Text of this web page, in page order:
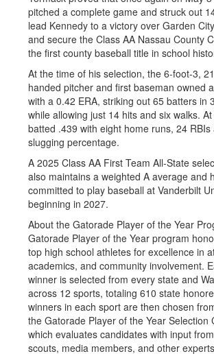
pitched a complete game and struck out
lead Kennedy to a victory over Garden
and secure the Class AA Nassau County
the first county baseball title in school
At the time of his selection, the 6-foot-3,
handed pitcher and first baseman owned
with a 0.42 ERA, striking out 65 batters in
while allowing just 14 hits and six walks.
batted .439 with eight home runs, 24
slugging percentage.
A 2025 Class AA First Team All-State
also maintains a weighted A average and
committed to play baseball at Vanderbilt
beginning in 2027.
About the Gatorade Player of the Year
Gatorade Player of the Year program
top high school athletes for excellence in
academics, and community involvement.
winner is selected from every state and
across 12 sports, totaling 610 state
winners in each sport are then chosen
the Gatorade Player of the Year Selection
which evaluates candidates with input
scouts, media members, and other